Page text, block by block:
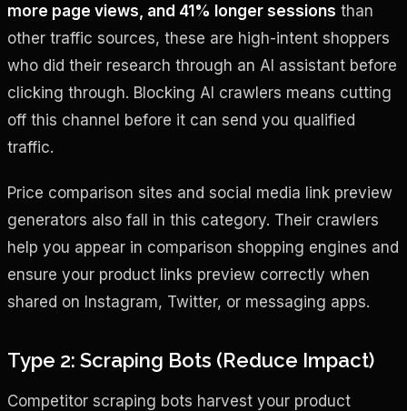
more page views, and 41% longer sessions than
other traffic sources, these are high-intent shoppers
who did their research through an AI assistant before
clicking through. Blocking AI crawlers means cutting
off this channel before it can send you qualified
traffic.
Price comparison sites and social media link preview
generators also fall in this category. Their crawlers
help you appear in comparison shopping engines and
ensure your product links preview correctly when
shared on Instagram, Twitter, or messaging apps.
Type 2: Scraping Bots (Reduce Impact)
Competitor scraping bots harvest your product